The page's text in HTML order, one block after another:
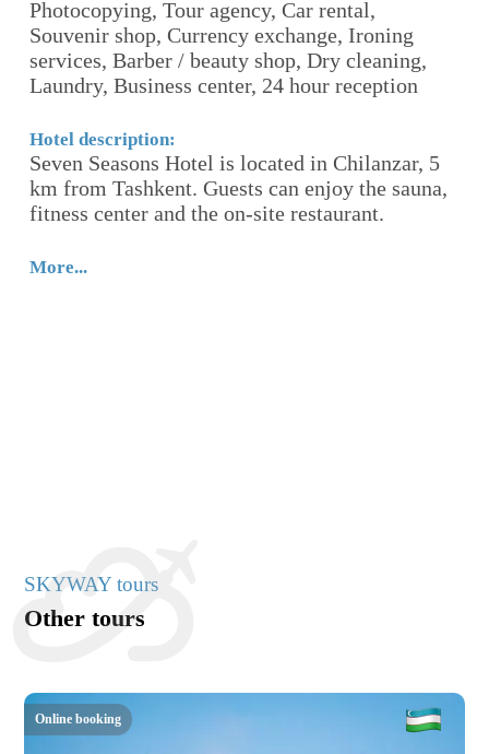
Photocopying, Tour agency, Car rental,
Souvenir shop, Currency exchange, Ironing
services, Barber / beauty shop, Dry cleaning,
Laundry, Business center, 24 hour reception
Hotel description:
Seven Seasons Hotel is located in Chilanzar, 5
km from Tashkent. Guests can enjoy the sauna,
fitness center and the on-site restaurant.
More...
SKYWAY tours
Other tours
Online booking